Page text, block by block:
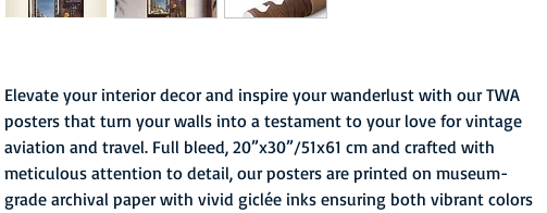
Elevate your interior decor and inspire your wanderlust with our TWA
posters that turn your walls into a testament to your love for vintage
aviation and travel. Full bleed, 20”x30”/51x61 cm and crafted with
meticulous attention to detail, our posters are printed on museum-
grade archival paper with vivid giclée inks ensuring both vibrant colors